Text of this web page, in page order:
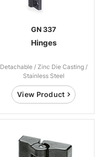
GN 337
Hinges
Detachable / Zinc Die Casting /
Stainless Steel
View Product